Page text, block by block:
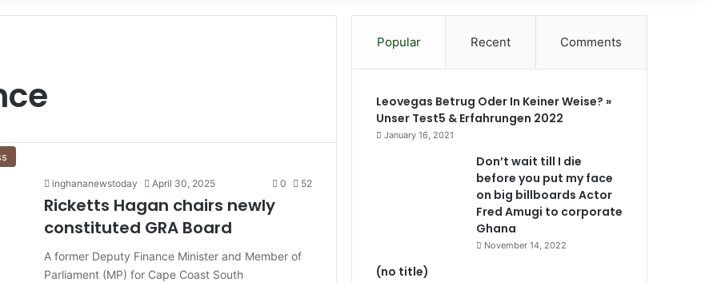
inghananewstoday April 30, 2025 0 52
Ricketts Hagan chairs newly
constituted GRA Board
A former Deputy Finance Minister and Member of
Parliament (MP) for Cape Coast South
Popular Recent Comments
Leovegas Betrug Oder In Keiner Weise? »
Unser Test5 & Erfahrungen 2022
January 16, 2021
Don’t wait till I die
before you put my face
on big billboards Actor
Fred Amugi to corporate
Ghana
November 14, 2022
(no title)